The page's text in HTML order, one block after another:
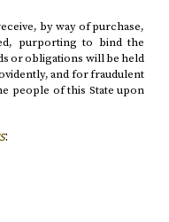
by way of purchase,
purporting to bind the
or obligations will be held
and for fraudulent
people of this State upon
: